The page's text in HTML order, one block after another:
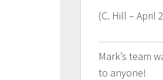
(C. Hill – April
Mark’s team
to anyone!